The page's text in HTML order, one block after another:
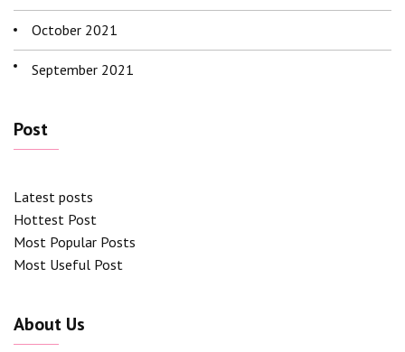
October 2021
September 2021
Post
Latest posts
Hottest Post
Most Popular Posts
Most Useful Post
About Us